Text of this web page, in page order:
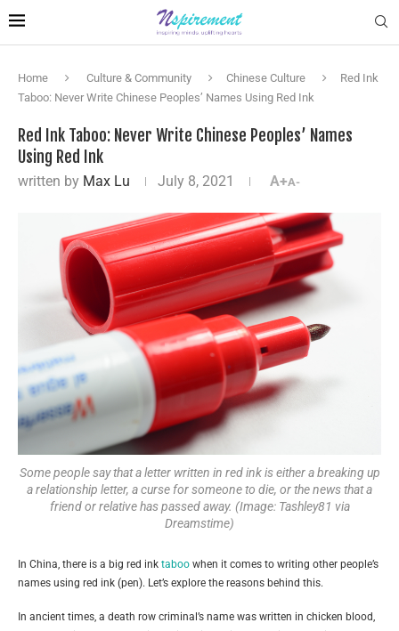
Home Culture & Community Chinese Culture
Red Ink
Taboo: Never Write Chinese Peoples’ Names Using Red Ink
Red Ink Taboo: Never Write Chinese Peoples’ Names
Using Red Ink
written by Max Lu July 8, 2021 A+A-
Some people say that a letter written in red ink is either a breaking up
a relationship letter, a curse for someone to die, or the news that a
friend or relative has passed away. (Image: Tashley81 via
Dreamstime)
In China, there is a big red ink taboo when it comes to writing other people’s
names using red ink (pen). Let’s explore the reasons behind this.
In ancient times, a death row criminal’s name was written in chicken blood,